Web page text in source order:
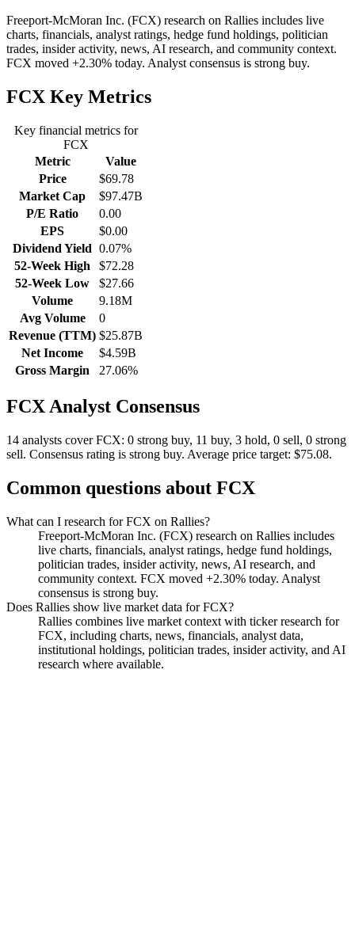
Freeport-McMoran Inc. (FCX) research on Rallies includes live
charts, financials, analyst ratings, hedge fund holdings, politician
trades, insider activity, news, AI research, and community context.
FCX moved +2.30% today. Analyst consensus is strong buy.
FCX Key Metrics
Key financial metrics for
FCX
Metric
Value
Price
$69.78
Market Cap
$97.47B
P/E Ratio
0.00
EPS
$0.00
Dividend Yield 0.07%
52-Week High
$72.28
52-Week Low
$27.66
Volume
9.18M
Avg Volume
0
Revenue (TTM) $25.87B
Net Income
$4.59B
Gross Margin
27.06%
FCX Analyst Consensus
14 analysts cover FCX: 0 strong buy, 11 buy, 3 hold, 0 sell, 0 strong
sell. Consensus rating is strong buy. Average price target: $75.08.
Common questions about FCX
What can I research for FCX on Rallies?
Freeport-McMoran Inc. (FCX) research on Rallies includes
live charts, financials, analyst ratings, hedge fund holdings,
politician trades, insider activity, news, AI research, and
community context. FCX moved +2.30% today. Analyst
consensus is strong buy.
Does Rallies show live market data for FCX?
Rallies combines live market context with ticker research for
FCX, including charts, news, financials, analyst data,
institutional holdings, politician trades, insider activity, and AI
research where available.